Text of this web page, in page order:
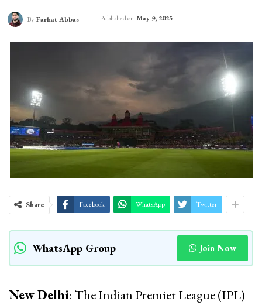
By Farhat Abbas Published on May 9, 2025
Share Facebook WhatsApp Twitter
WhatsApp Group Join Now
New Delhi: The Indian Premier League (IPL)